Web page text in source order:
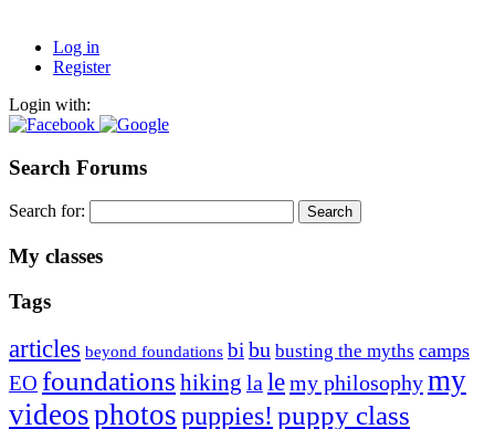
Log in
Register
Login with:
Search Forums
Search for:
My classes
Tags
articles beyond foundations bibu busting the myths camps
EO foundations hiking lalemy philosophymy
videosphotospuppies! puppy class